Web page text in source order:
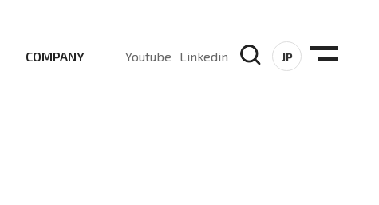
COMPANY Youtube Linkedin JP